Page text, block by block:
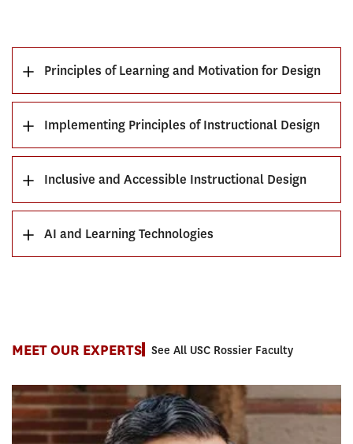
Principles of Learning and Motivation for Design
Implementing Principles of Instructional Design
Inclusive and Accessible Instructional Design
AI and Learning Technologies
MEET OUR EXPERTS See All USC Rossier Faculty